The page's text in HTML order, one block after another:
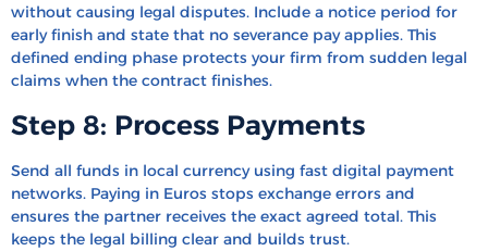
without causing legal disputes. Include a notice period for
early finish and state that no severance pay applies. This
defined ending phase protects your firm from sudden legal
claims when the contract finishes.
Step 8: Process Payments
Send all funds in local currency using fast digital payment
networks. Paying in Euros stops exchange errors and
ensures the partner receives the exact agreed total. This
keeps the legal billing clear and builds trust.